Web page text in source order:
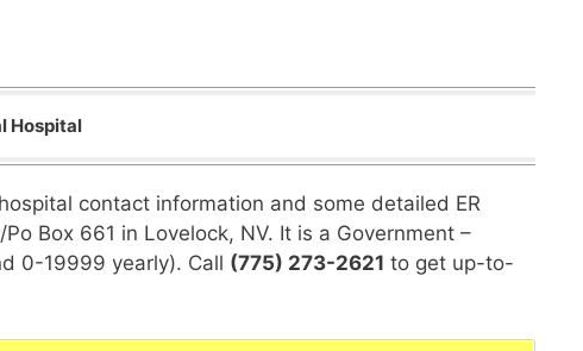
Hospital
contact information and some detailed ER
Box 661 in Lovelock, NV. It is a Government –
0-19999 yearly). Call (775) 273-2621 to get up-to-